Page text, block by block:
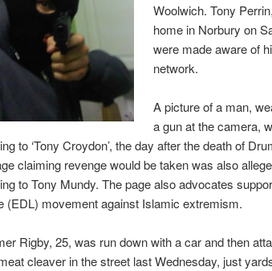
Woolwich. Tony
home in Norbury on
were made aware of
network.
A picture of a man,
a gun at the camera,
to ‘Tony Croydon’, the day after the death of
claiming revenge would be taken was also
to Tony Mundy. The page also advocates
(EDL) movement against Islamic extremism.
Rigby, 25, was run down with a car and then
cleaver in the street last Wednesday, just